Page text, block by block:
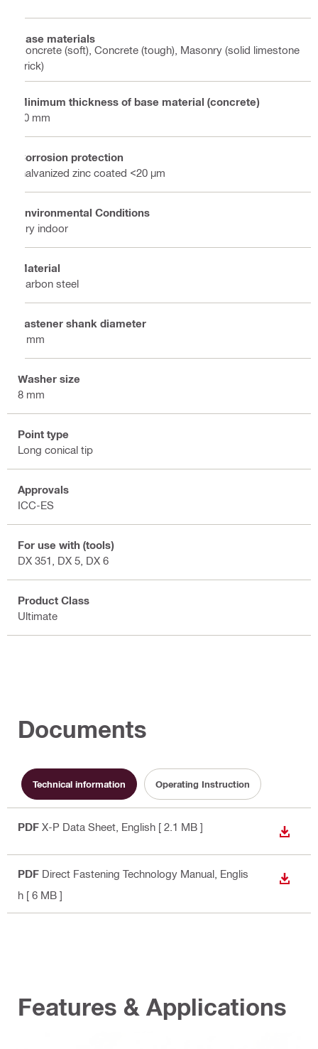
Base materials
Concrete (soft), Concrete (tough), Masonry (solid limestone
brick)
Minimum thickness of base material (concrete)
80 mm
Corrosion protection
Galvanized zinc coated <20 µm
Environmental Conditions
Dry indoor
Material
Carbon steel
Fastener shank diameter
4 mm
Washer size
8 mm
Point type
Long conical tip
Approvals
ICC-ES
For use with (tools)
DX 351, DX 5, DX 6
Product Class
Ultimate
Documents
Technical information Operating Instruction
PDF X-P Data Sheet , English [ 2.1 MB ]
PDF Direct Fastening Technology Manual , Englis
h [ 6 MB ]
Features & Applications